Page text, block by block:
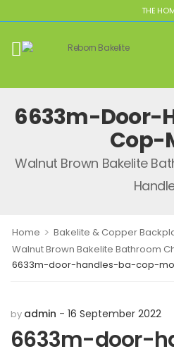
THE
6633m-Door-
Cop-
Walnut Brown Bakelite
Home > Bakelite & Copper
Walnut Brown Bakelite Bathroom
6633m-door-handles-ba-cop-
by admin 16 September 2022
6633m-door-